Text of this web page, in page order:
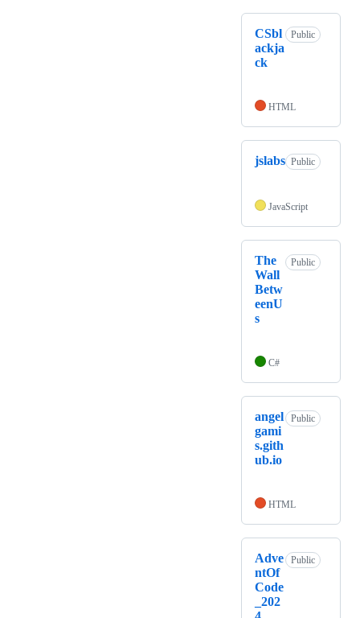
CSbl
ackja
ck
Public
HTML
jslabs Public
JavaScript
The
Wall
Betw
eenU
s
Public
C#
angel
gami
s.gith
ub.io
Public
HTML
Adve
ntOf
Code
_202
Public